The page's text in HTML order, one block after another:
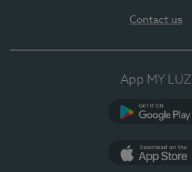
Contact us
App MY LUZ